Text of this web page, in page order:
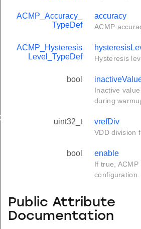
ACMP_Accuracy_
TypeDef
accuracy
ACMP
ACMP_Hysteresis
Level_TypeDef
Hysteresis
bool
Inactive
during
uint32_t vrefDiv
VDD division
bool enable
If true,
configuration.
Public Attribute
Documentation